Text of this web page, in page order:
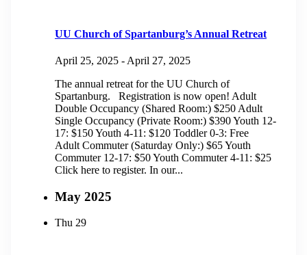
UU Church of Spartanburg’s Annual Retreat
April 25, 2025 - April 27, 2025
The annual retreat for the UU Church of
Spartanburg. Registration is now open! Adult
Double Occupancy (Shared Room:) $250 Adult
Single Occupancy (Private Room:) $390 Youth 12-
17: $150 Youth 4-11: $120 Toddler 0-3: Free
Adult Commuter (Saturday Only:) $65 Youth
Commuter 12-17: $50 Youth Commuter 4-11: $25
Click here to register. In our...
May 2025
Thu 29